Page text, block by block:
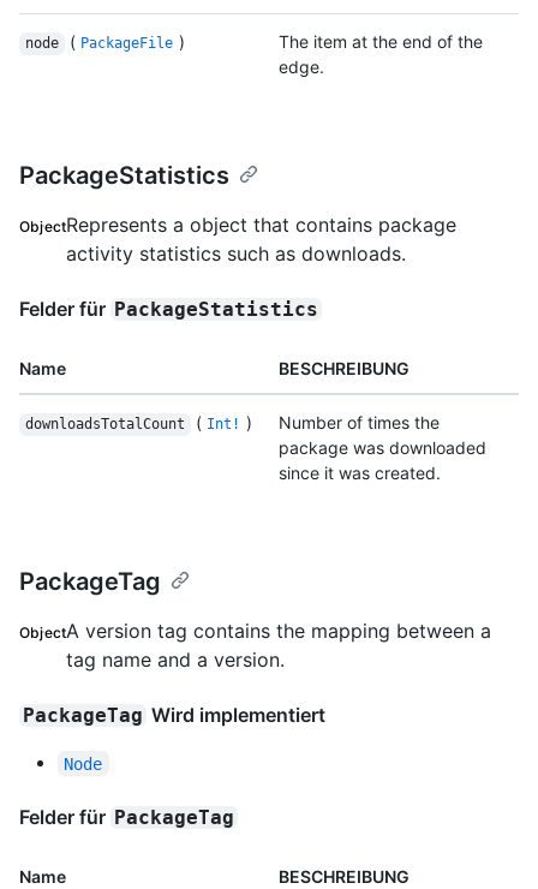
node ( PackageFile )
The item at the end of the
edge.
PackageStatistics
ObjectRepresents a object that contains package
activity statistics such as downloads.
Felder für PackageStatistics
Name BESCHREIBUNG
downloadsTotalCount ( Int! )
Number of times the
package was downloaded
since it was created.
PackageTag
ObjectA version tag contains the mapping between a
tag name and a version.
PackageTag Wird implementiert
Node
Felder für PackageTag
Name BESCHREIBUNG